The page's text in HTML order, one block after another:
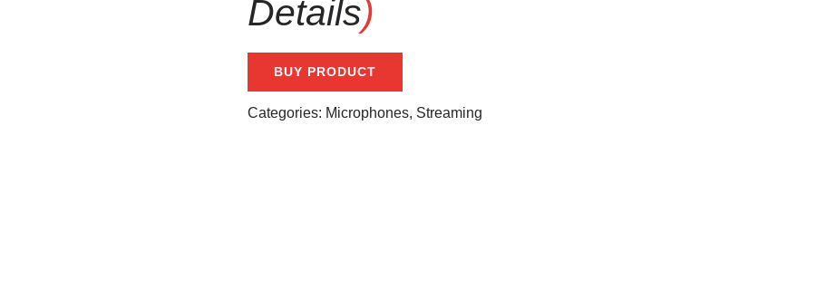
Details)
BUY PRODUCT
Categories: Microphones, Streaming